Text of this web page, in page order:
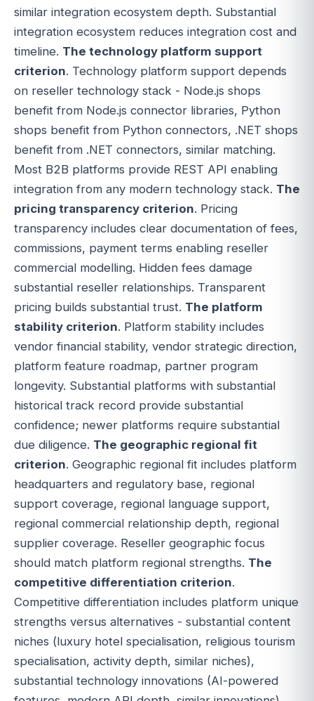
similar integration ecosystem depth. Substantial
integration ecosystem reduces integration cost and
timeline. The technology platform support
criterion. Technology platform support depends
on reseller technology stack - Node.js shops
benefit from Node.js connector libraries, Python
shops benefit from Python connectors, .NET shops
benefit from .NET connectors, similar matching.
Most B2B platforms provide REST API enabling
integration from any modern technology stack. The
pricing transparency criterion. Pricing
transparency includes clear documentation of fees,
commissions, payment terms enabling reseller
commercial modelling. Hidden fees damage
substantial reseller relationships. Transparent
pricing builds substantial trust. The platform
stability criterion. Platform stability includes
vendor financial stability, vendor strategic direction,
platform feature roadmap, partner program
longevity. Substantial platforms with substantial
historical track record provide substantial
confidence; newer platforms require substantial
due diligence. The geographic regional fit
criterion. Geographic regional fit includes platform
headquarters and regulatory base, regional
support coverage, regional language support,
regional commercial relationship depth, regional
supplier coverage. Reseller geographic focus
should match platform regional strengths. The
competitive differentiation criterion.
Competitive differentiation includes platform unique
strengths versus alternatives - substantial content
niches (luxury hotel specialisation, religious tourism
specialisation, activity depth, similar niches),
substantial technology innovations (AI-powered